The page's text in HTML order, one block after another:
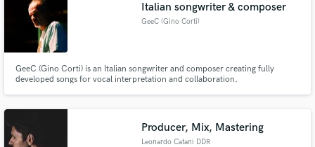
Italian songwriter & composer
GeeC (Gino Corti)
GeeC (Gino Corti) is an Italian songwriter and composer creating fully
developed songs for vocal interpretation and collaboration.
Producer, Mix, Mastering
Leonardo Catani DDR